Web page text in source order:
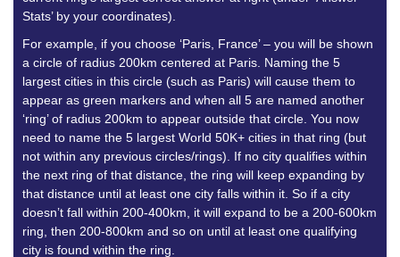
Stats’ by your coordinates).
For example, if you choose ‘Paris, France’ – you will be shown
a circle of radius 200km centered at Paris. Naming the 5
largest cities in this circle (such as Paris) will cause them to
appear as green markers and when all 5 are named another
‘ring’ of radius 200km to appear outside that circle. You now
need to name the 5 largest World 50K+ cities in that ring (but
not within any previous circles/rings). If no city qualifies within
the next ring of that distance, the ring will keep expanding by
that distance until at least one city falls within it. So if a city
doesn’t fall within 200-400km, it will expand to be a 200-600km
ring, then 200-800km and so on until at least one qualifying
city is found within the ring.